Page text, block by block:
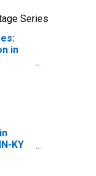
Series
in
KY